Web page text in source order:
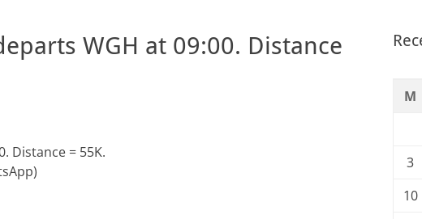
WGH at 09:00. Distance
Distance = 55K.
M
3
10